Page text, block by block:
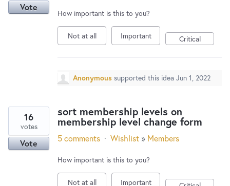
Vote
How important is this to you?
Not at all Important Critical
Anonymous supported this idea Jun 1, 2022
sort membership levels on
membership level change form
16
votes
Vote 5 comments · Wishlist » Members
How important is this to you?
Not at all Important